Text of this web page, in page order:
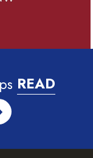
READ